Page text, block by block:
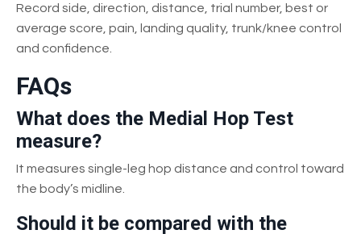
Record side, direction, distance, trial number, best or
average score, pain, landing quality, trunk/knee control
and confidence.
FAQs
What does the Medial Hop Test
measure?
It measures single-leg hop distance and control toward
the body’s midline.
Should it be compared with the